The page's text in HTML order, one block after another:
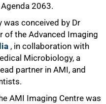
2063.
conceived by Dr
of the Advanced Imaging
, in collaboration with
Microbiology, a
partner in AMI, and
AMI Imaging Centre was